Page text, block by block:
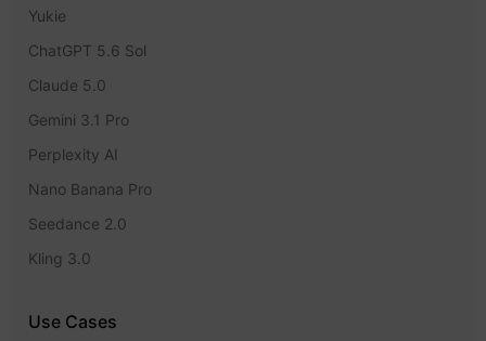
Yukie
ChatGPT 5.6 Sol
Claude 5.0
Gemini 3.1 Pro
Perplexity AI
Nano Banana Pro
Seedance 2.0
Kling 3.0
Use Cases